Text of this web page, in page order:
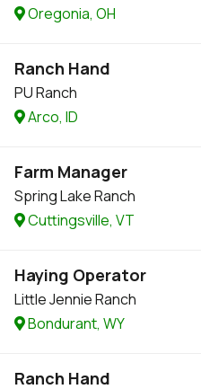
Oregonia, OH
Ranch Hand
PU Ranch
Arco, ID
Farm Manager
Spring Lake Ranch
Cuttingsville, VT
Haying Operator
Little Jennie Ranch
Bondurant, WY
Ranch Hand